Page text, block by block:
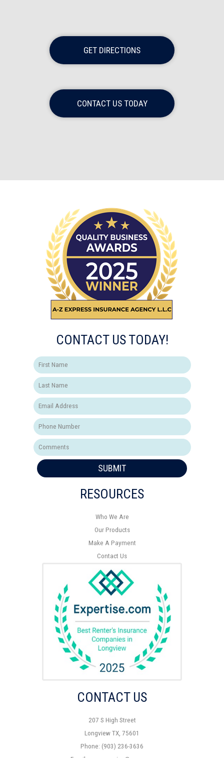
GET DIRECTIONS
CONTACT US TODAY
CONTACT US TODAY!
SUBMIT
RESOURCES
Who We Are
Our Products
Make A Payment
Contact Us
CONTACT US
207 S High Street
Longview TX, 75601
Phone: (903) 236-3636